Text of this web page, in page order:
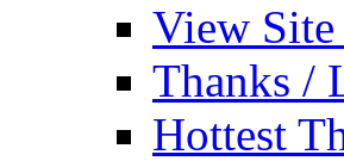
View Site
Thanks /
Hottest